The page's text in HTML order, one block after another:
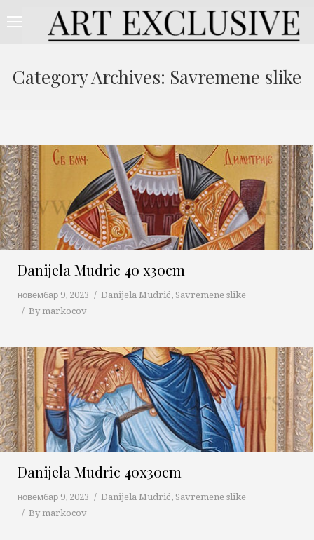
Category Archives: Savremene slike
Danijela Mudric 40 x30cm
новембар 9, 2023 Danijela Mudrić, Savremene slike
By markocov
Danijela Mudric 40x30cm
новембар 9, 2023 Danijela Mudrić, Savremene slike
By markocov